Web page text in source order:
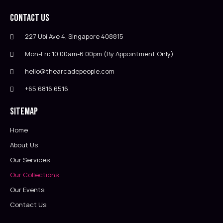
Contact Us
227 Ubi Ave 4, Singapore 408815
Mon-Fri: 10.00am-6.00pm (By Appointment Only)
hello@thearcadepeople.com
+65 6816 6516
Sitemap
Home
About Us
Our Services
Our Collections
Our Events
Contact Us